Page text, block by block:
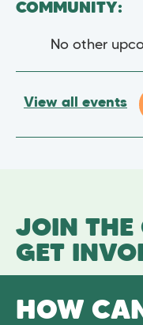
COMMUNITY:
No other
View all events
JOIN THE
GET
HOW